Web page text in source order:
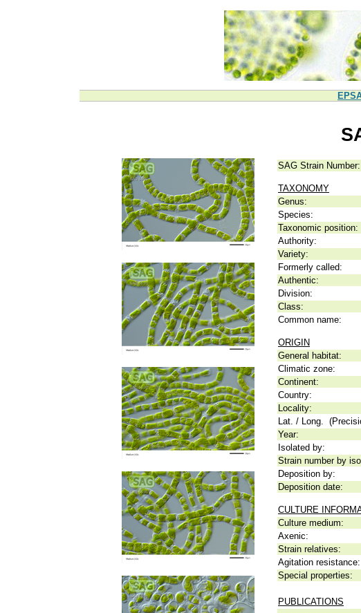
SAG Strain Number:
TAXONOMY
Genus:
Species:
Taxonomic position:
Authority:
Variety:
Formerly called:
Authentic:
Division:
Class:
Common name:
ORIGIN
General habitat:
Climatic zone:
Continent:
Country:
Locality:
Lat. / Long.
Year:
Isolated by:
Strain number by
Deposition by:
Deposition date:
CULTURE
Culture medium:
Axenic:
Strain relatives:
Agitation resistance:
Special properties:
PUBLICATIONS